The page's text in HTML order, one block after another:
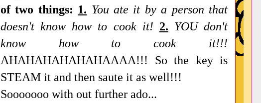
of two things: 1. You ate it by a person that
doesn't know how to cook it! 2. YOU don't
know how to cook it!!!
AHAHAHAHAHAHAAAA!!! So the key is
STEAM it and then saute it as well!!!
Sooooooo with out further ado...